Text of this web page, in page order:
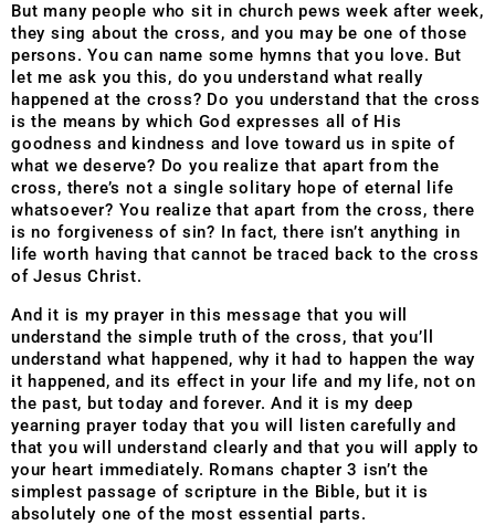
But many people who sit in church pews week after week,
they sing about the cross, and you may be one of those
persons. You can name some hymns that you love. But
let me ask you this, do you understand what really
happened at the cross? Do you understand that the cross
is the means by which God expresses all of His
goodness and kindness and love toward us in spite of
what we deserve? Do you realize that apart from the
cross, there’s not a single solitary hope of eternal life
whatsoever? You realize that apart from the cross, there
is no forgiveness of sin? In fact, there isn’t anything in
life worth having that cannot be traced back to the cross
of Jesus Christ.
And it is my prayer in this message that you will
understand the simple truth of the cross, that you’ll
understand what happened, why it had to happen the way
it happened, and its effect in your life and my life, not on
the past, but today and forever. And it is my deep
yearning prayer today that you will listen carefully and
that you will understand clearly and that you will apply to
your heart immediately. Romans chapter 3 isn’t the
simplest passage of scripture in the Bible, but it is
absolutely one of the most essential parts.